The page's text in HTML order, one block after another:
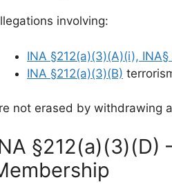
involving:
INA §212(a)(3)(A)(i),
INA §212(a)(3)(B)
not erased by withdrawing